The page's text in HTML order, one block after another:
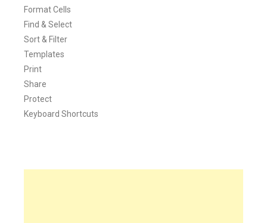
Format Cells
Find & Select
Sort & Filter
Templates
Print
Share
Protect
Keyboard Shortcuts